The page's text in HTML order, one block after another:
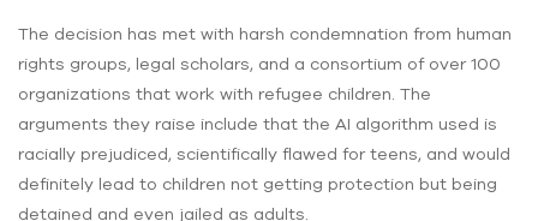
The decision has met with harsh condemnation from human
rights groups, legal scholars, and a consortium of over 100
organizations that work with refugee children. The
arguments they raise include that the AI algorithm used is
racially prejudiced, scientifically flawed for teens, and would
definitely lead to children not getting protection but being
detained and even jailed as adults.